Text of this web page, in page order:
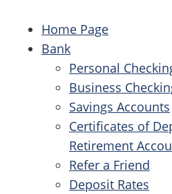
Home Page
Bank
Personal
Business
Savings Accounts
Certificates of
Retirement
Refer a Friend
Deposit Rates